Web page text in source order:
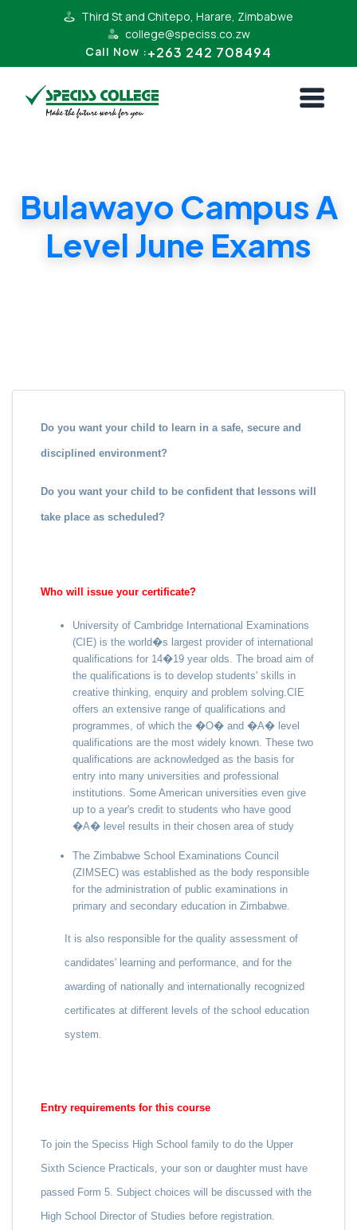
Third St and Chitepo, Harare, Zimbabwe
college@speciss.co.zw
Call Now :+263 242 708494
Bulawayo Campus A
Level June Exams
Do you want your child to learn in a safe, secure and
disciplined environment?
Do you want your child to be confident that lessons will
take place as scheduled?
Who will issue your certificate?
University of Cambridge International Examinations
(CIE) is the world�s largest provider of international
qualifications for 14�19 year olds. The broad aim of
the qualifications is to develop students' skills in
creative thinking, enquiry and problem solving.CIE
offers an extensive range of qualifications and
programmes, of which the �O� and �A� level
qualifications are the most widely known. These two
qualifications are acknowledged as the basis for
entry into many universities and professional
institutions. Some American universities even give
up to a year's credit to students who have good
�A� level results in their chosen area of study
The Zimbabwe School Examinations Council
(ZIMSEC) was established as the body responsible
for the administration of public examinations in
primary and secondary education in Zimbabwe.
It is also responsible for the quality assessment of
candidates' learning and performance, and for the
awarding of nationally and internationally recognized
certificates at different levels of the school education
system.
Entry requirements for this course
To join the Speciss High School family to do the Upper
Sixth Science Practicals, your son or daughter must have
passed Form 5. Subject choices will be discussed with the
High School Director of Studies before registration.